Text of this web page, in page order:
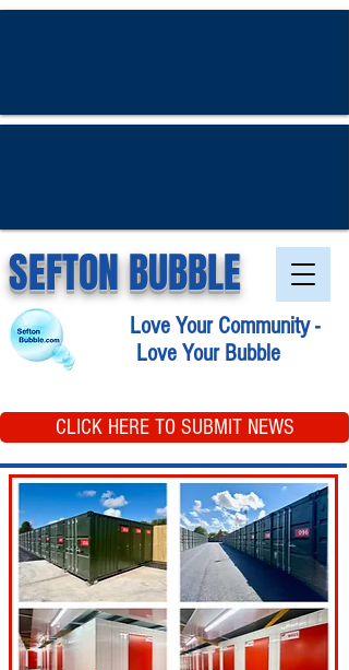
SEFTON BUBBLE
Love Your Community -
Love Your Bubble
CLICK HERE TO SUBMIT NEWS